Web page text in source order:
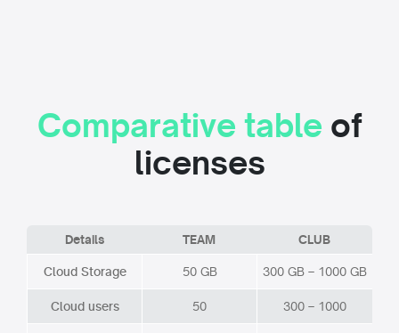
Comparative table of
licenses
Details TEAM CLUB
Cloud Storage 50 GB 300 GB – 1000 GB
Cloud users 50 300 – 1000